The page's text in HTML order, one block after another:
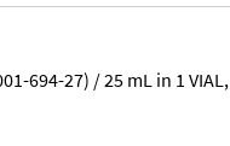
694-27) / 25 mL in 1